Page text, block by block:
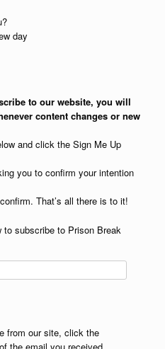
day
to our website, you will
content changes or new
and click the Sign Me Up
you to confirm your intention
That’s all there is to it!
to subscribe to Prison Break
from our site, click the